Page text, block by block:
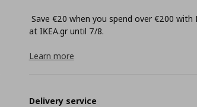
Save €20 when you spend over €200 with
at ΙΚΕΑ.gr until 7/8.
Learn more
Delivery service